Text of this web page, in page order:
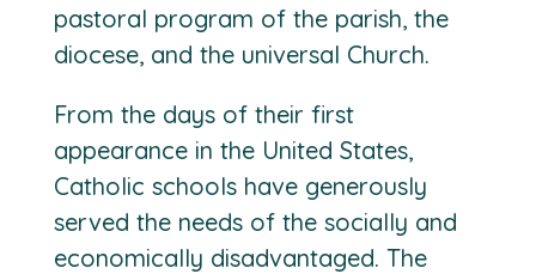
pastoral program of the parish, the
diocese, and the universal Church.
From the days of their first
appearance in the United States,
Catholic schools have generously
served the needs of the socially and
economically disadvantaged. The